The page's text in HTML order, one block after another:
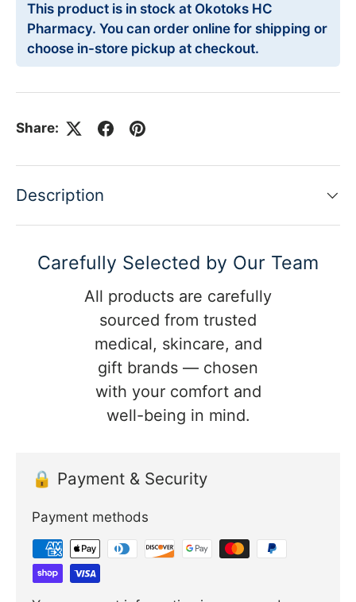
This product is in stock at Okotoks HC
Pharmacy. You can order online for shipping or
choose in-store pickup at checkout.
Share:
Description
Carefully Selected by Our Team
All products are carefully
sourced from trusted
medical, skincare, and
gift brands — chosen
with your comfort and
well-being in mind.
🔒 Payment & Security
Payment methods